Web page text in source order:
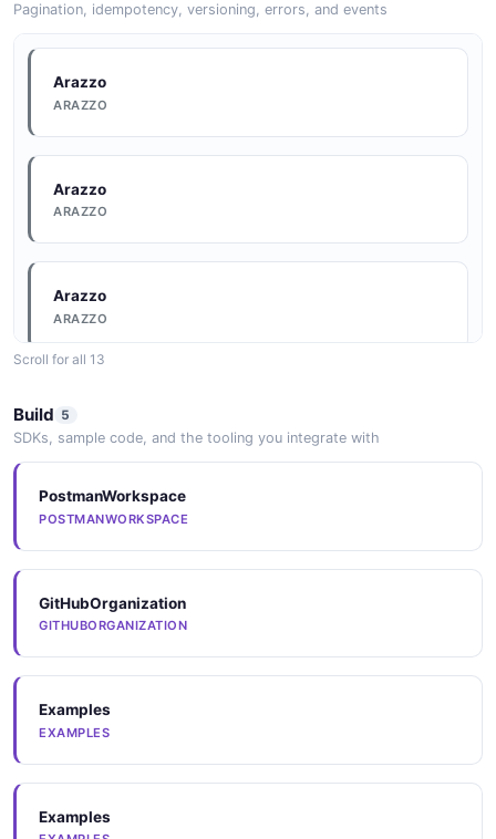
Pagination, idempotency, versioning, errors, and events
Arazzo
ARAZZO
Arazzo
ARAZZO
Arazzo
ARAZZO
ARAZZO
Arazzo
Arazzo
SpectralRules
Scroll for all 13
Build 5
SDKs, sample code, and the tooling you integrate with
PostmanWorkspace
POSTMANWORKSPACE
GitHubOrganization
GITHUBORGANIZATION
Examples
EXAMPLES
Examples